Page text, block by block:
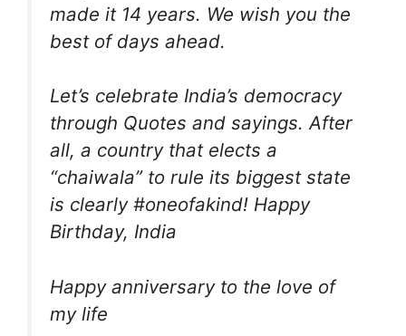
made it 14 years. We wish you the
best of days ahead.
Let’s celebrate India’s democracy
through Quotes and sayings. After
all, a country that elects a
“chaiwala” to rule its biggest state
is clearly #oneofakind! Happy
Birthday, India
Happy anniversary to the love of
my life